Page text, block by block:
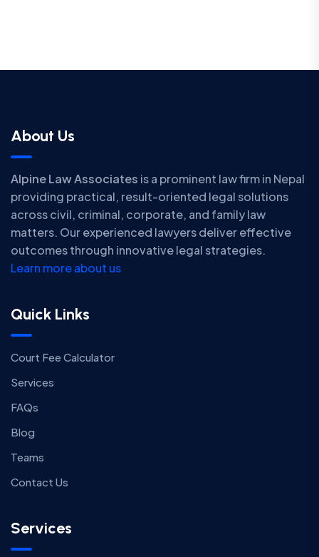
About Us
Alpine Law Associates is a prominent law firm in Nepal
providing practical, result-oriented legal solutions
across civil, criminal, corporate, and family law
matters. Our experienced lawyers deliver effective
outcomes through innovative legal strategies.
Learn more about us
Quick Links
Court Fee Calculator
Services
FAQs
Blog
Teams
Contact Us
Services